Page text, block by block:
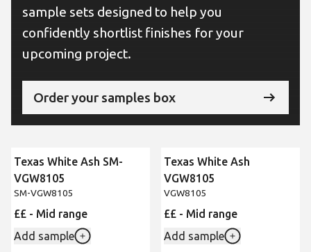
sample sets designed to help you
confidently shortlist finishes for your
upcoming project.
Order your samples box
Texas White Ash SM-
VGW8105
SM-VGW8105
££ - Mid range
Add sample
Texas White Ash
VGW8105
VGW8105
££ - Mid range
Add sample